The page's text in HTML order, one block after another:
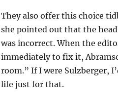
They also offer this choice
she pointed out that the
was incorrect. When the
immediately to fix it,
room.” If I were Sulzberger,
life just for that.